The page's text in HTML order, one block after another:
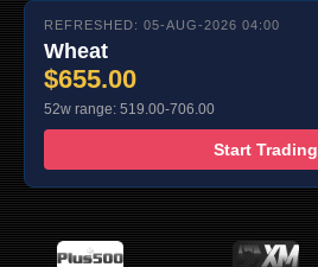
REFRESHED: 05-AUG-2026 04:00
Wheat
$655.00
52w range: 519.00-706.00
Start Trading